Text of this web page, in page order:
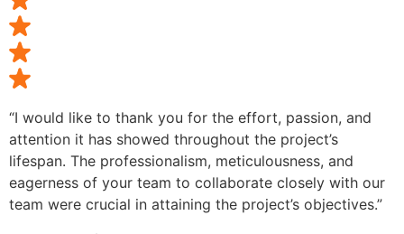
“I would like to thank you for the effort, passion, and
attention it has showed throughout the project’s
lifespan. The professionalism, meticulousness, and
eagerness of your team to collaborate closely with our
team were crucial in attaining the project’s objectives.”